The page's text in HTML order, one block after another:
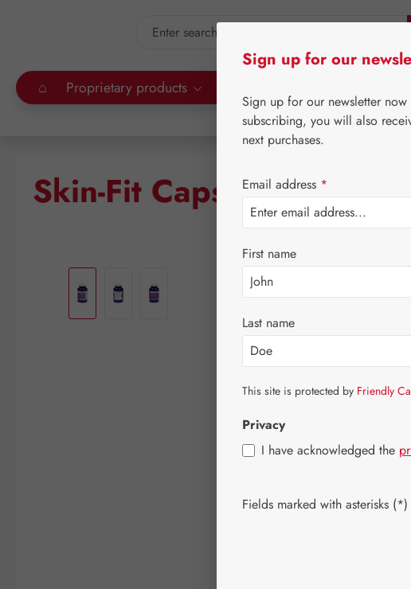
⌂ Proprietary products
Skin-Fit Capsules
Sign up for our
Sign up for our newsletter
subscribing, you will also
next purchases.
Email address *
First name
Last name
This site is protected by Friendly
Privacy
I have acknowledged the
Fields marked with asterisks